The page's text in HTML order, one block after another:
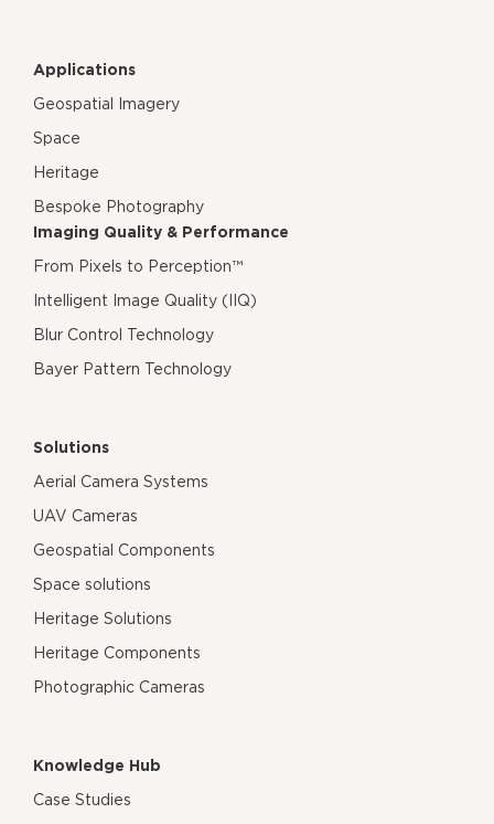
Applications
Geospatial Imagery
Space
Heritage
Bespoke Photography
Imaging Quality & Performance
From Pixels to Perception™
Intelligent Image Quality (IIQ)
Blur Control Technology
Bayer Pattern Technology
Solutions
Aerial Camera Systems
UAV Cameras
Geospatial Components
Space solutions
Heritage Solutions
Heritage Components
Photographic Cameras
Knowledge Hub
Case Studies